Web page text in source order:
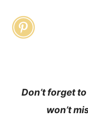
Don’t forget to
won’t